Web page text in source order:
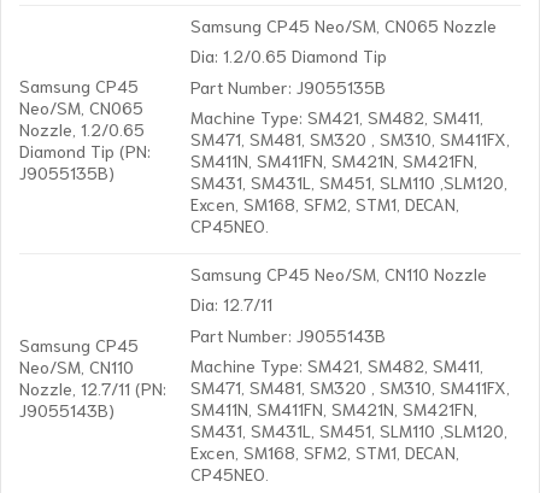
Samsung CP45
Neo/SM, CN065
Nozzle, 1.2/0.65
Diamond Tip (PN:
J9055135B)
Samsung CP45 Neo/SM, CN065 Nozzle
Dia: 1.2/0.65 Diamond Tip
Part Number: J9055135B
Machine Type: SM421, SM482, SM411,
SM471, SM481, SM320 , SM310, SM411FX,
SM411N, SM411FN, SM421N, SM421FN,
SM431, SM431L, SM451, SLM110 ,SLM120,
Excen, SM168, SFM2, STM1, DECAN,
CP45NEO.
Samsung CP45
Neo/SM, CN110
Nozzle, 12.7/11 (PN:
J9055143B)
Samsung CP45 Neo/SM, CN110 Nozzle
Dia: 12.7/11
Part Number: J9055143B
Machine Type: SM421, SM482, SM411,
SM471, SM481, SM320 , SM310, SM411FX,
SM411N, SM411FN, SM421N, SM421FN,
SM431, SM431L, SM451, SLM110 ,SLM120,
Excen, SM168, SFM2, STM1, DECAN,
CP45NEO.